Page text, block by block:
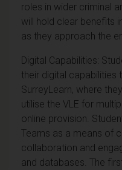
roles in wider criminal
will hold clear benefits
as they approach the
Digital Capabilities:
their digital capabilities
SurreyLearn, where
utilise the VLE for
online provision.
Teams as a means of
collaboration and
and databases. The